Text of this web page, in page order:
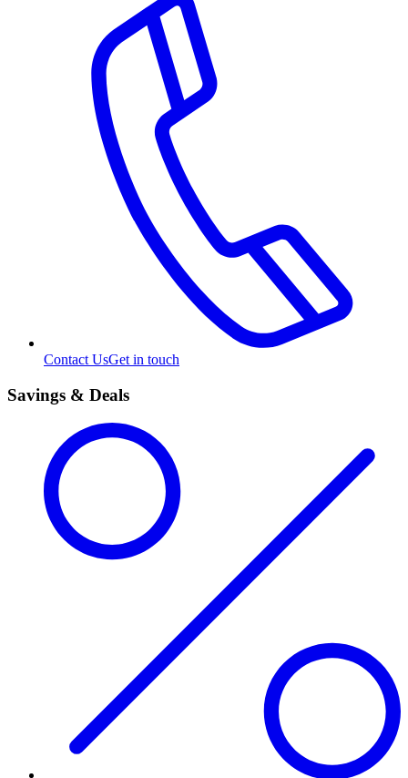
Contact UsGet in touch
Savings & Deals